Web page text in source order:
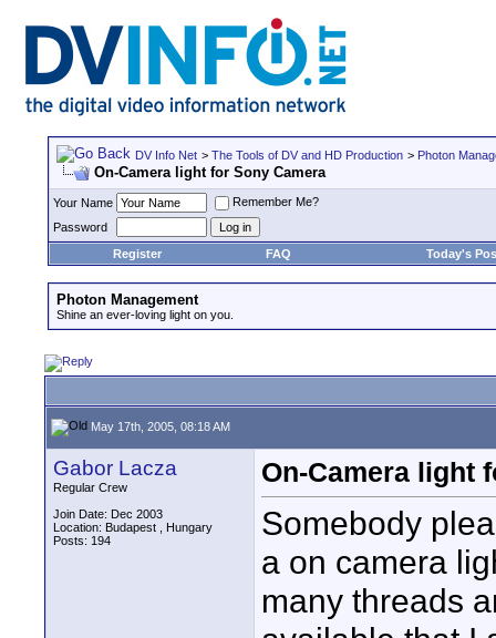
DV Info Net > The Tools of DV and HD Production > Photon
On-Camera light for Sony Camera
Your Name
Remember Me?
Password
Register
FAQ Today's
Photon Management
Shine an ever-loving light on you.
May 17th, 2005, 08:18 AM
Gabor Lacza
Regular Crew
Join Date: Dec 2003
Location: Budapest , Hungary
Posts: 194
On-Camera light
Somebody
a on camera
many threads